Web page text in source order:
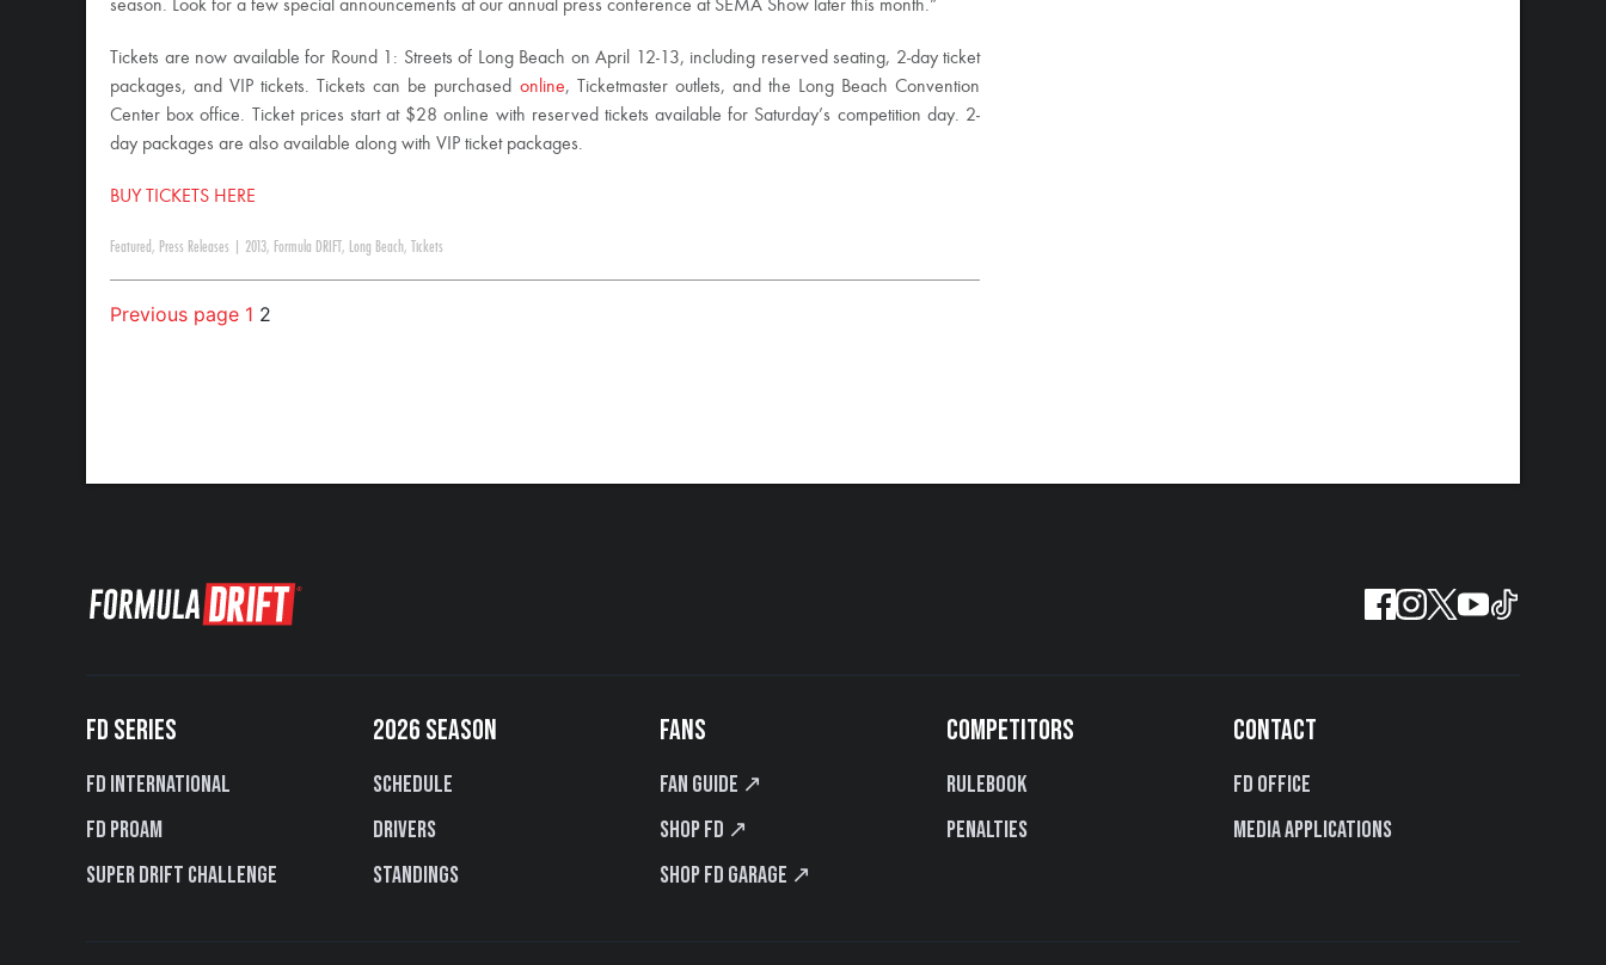
season. Look for a few special announcements at our annual press conference at SEMA Show later this month.”
Tickets are now available for Round 1: Streets of Long Beach on April 12-13, including reserved seating, 2-day ticket
packages, and VIP tickets. Tickets can be purchased online, Ticketmaster outlets, and the Long Beach Convention
Center box office. Ticket prices start at $28 online with reserved tickets available for Saturday’s competition day. 2-
day packages are also available along with VIP ticket packages.
BUY TICKETS HERE
Featured , Press Releases 2013, Formula DRIFT , Long Beach, Tickets
Previous page 1 2
FD SERIES
FD International
FD PROAM
Super Drift Challenge
2026 SEASON
Schedule
Drivers
Standings
FANS
Fan Guide ↗
Shop FD ↗
Shop FD Garage ↗
COMPETITORS
Rulebook
Penalties
CONTACT
FD Office
Media Applications